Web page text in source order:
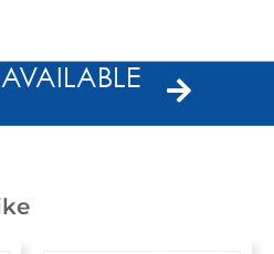
AVAILABLE